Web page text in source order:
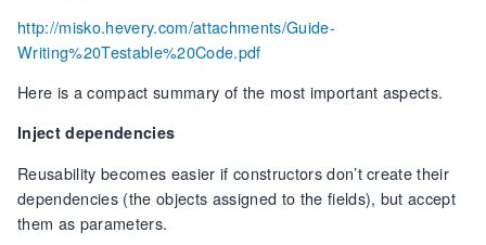
http://misko.hevery.com/attachments/Guide-
Writing%20Testable%20Code.pdf
Here is a compact summary of the most important aspects.
Inject dependencies
Reusability becomes easier if constructors don’t create their
dependencies (the objects assigned to the fields), but accept
them as parameters.